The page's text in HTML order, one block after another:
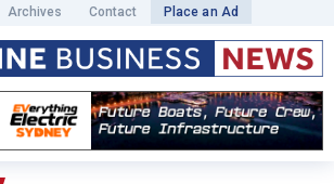
Archives Contact Place an Ad